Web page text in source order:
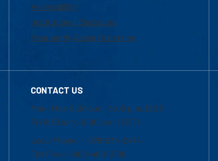
Accessibility
Institutional Disclosure
Frequently Asked Questions
CONTACT US
Mon-Thur 8:30 a.m.-5:00 p.m. (EST)
Fri 8:30 a.m.-5:00 p.m. (EST)
Local Phone: 1-978-934-2474
Toll Free:1-800-480-3190